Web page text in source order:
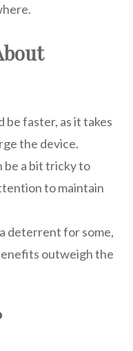
be faster, as it takes
the device.
be a bit tricky to
to maintain
deterrent for some,
outweigh the